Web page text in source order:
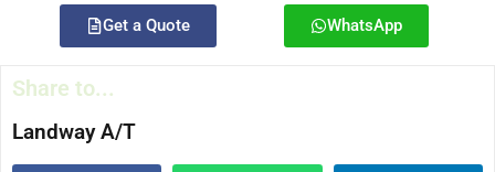
Get a Quote WhatsApp
Share to...
Landway A/T